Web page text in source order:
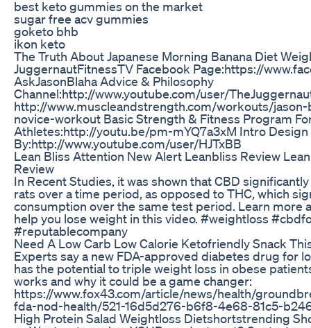
best keto gummies on the market
sugar free acv gummies
goketo bhb
ikon keto
The Truth About Japanese Morning Banana Diet
JuggernautFitnessTV Facebook Page:https://
AskJasonBlaha Advice & Philosophy
Channel:http://www.youtube.com/user/
http://www.muscleandstrength.com/workouts/
novice-workout Basic Strength & Fitness Program
Athletes:http://youtu.be/pm-mYQ7a3xM Intro Design
By:http://www.youtube.com/user/HJTxBB
Lean Bliss Attention New Alert Leanbliss Review
Review
In Recent Studies, it was shown that CBD
rats over a time period, as opposed to THC, which
consumption over the same test period. Learn more
help you lose weight in this video. #weightloss
#reputablecompany
Need A Low Carb Low Calorie Ketofriendly Snack
Experts say a new FDA-approved diabetes drug for
has the potential to triple weight loss in obese
works and why it could be a game changer:
https://www.fox43.com/article/news/health/
fda-nod-health/521-16d5d276-b6f8-4e68-81c5-
High Protein Salad Weightloss Dietshortstrending